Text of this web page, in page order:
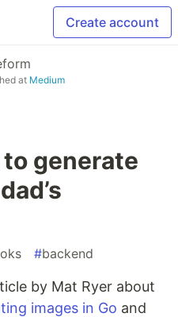
Create account
at Medium
to generate
#backend
by Mat Ryer about
images in Go and